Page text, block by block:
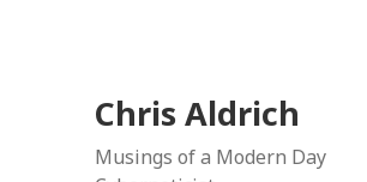
Chris Aldrich
Musings of a Modern Day